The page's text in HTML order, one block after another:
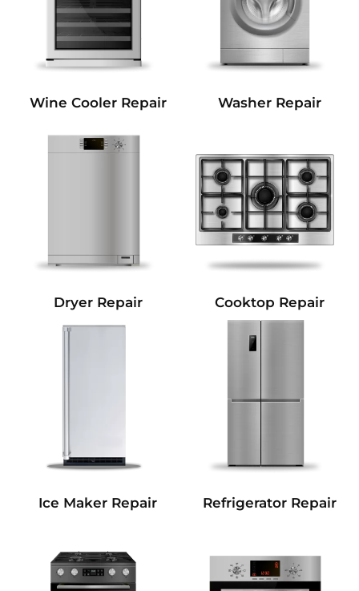
Wine Cooler Repair Washer Repair
Dryer Repair Cooktop Repair
Ice Maker Repair Refrigerator Repair